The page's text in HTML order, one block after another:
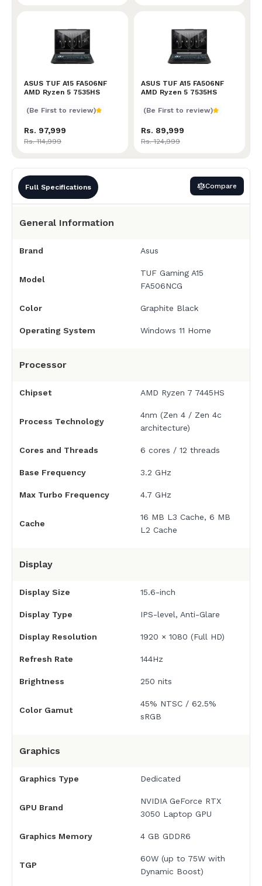
Full Specifications Compare
General Information
Brand Asus
Model
TUF Gaming A15
FA506NCG
Color Graphite Black
Operating System Windows 11 Home
Processor
Chipset AMD Ryzen 7 7445HS
Process Technology
4nm (Zen 4 / Zen 4c
architecture)
Cores and Threads 6 cores / 12 threads
Base Frequency 3.2 GHz
Max Turbo Frequency 4.7 GHz
Cache
16 MB L3 Cache, 6 MB
L2 Cache
Display
Display Size 15.6-inch
Display Type IPS-level, Anti-Glare
Display Resolution 1920 × 1080 (Full HD)
Refresh Rate 144Hz
Brightness 250 nits
Color Gamut
45% NTSC / 62.5%
sRGB
Graphics
Graphics Type Dedicated
GPU Brand
NVIDIA GeForce RTX
3050 Laptop GPU
Graphics Memory 4 GB GDDR6
TGP
60W (up to 75W with
Dynamic Boost)
ASUS TUF A15 FA506NF
AMD Ryzen 5 7535HS
ASUS TUF A15 FA506NF AMD Ryzen 5 7535HS
(Be First to review)
Rs. 97,999
Rs. 114,999
ASUS TUF A15 FA506NF
AMD Ryzen 5 7535HS
ASUS TUF A15 FA506NF
(Be First to review)
Rs. 89,999
Rs. 124,999